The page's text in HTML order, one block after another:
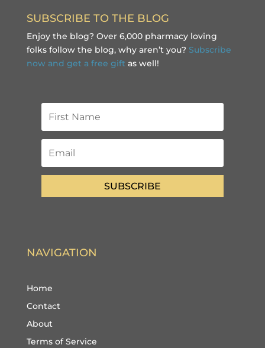
SUBSCRIBE TO THE BLOG
Enjoy the blog? Over 6,000 pharmacy loving
folks follow the blog, why aren’t you? Subscribe
now and get a free gift as well!
SUBSCRIBE
NAVIGATION
Home
Contact
About
Terms of Service